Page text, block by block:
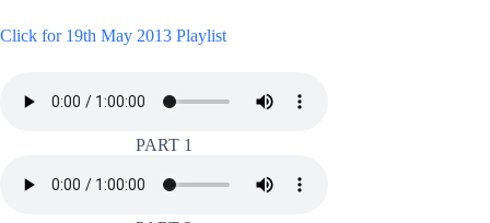
Click for 19th May 2013 Playlist
PART 1